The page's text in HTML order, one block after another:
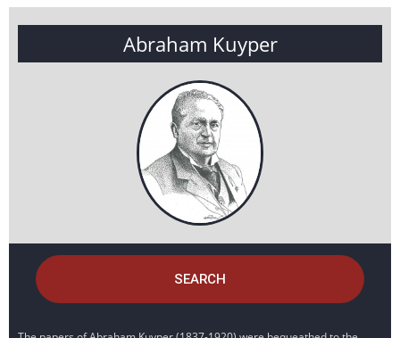
Abraham Kuyper
SEARCH